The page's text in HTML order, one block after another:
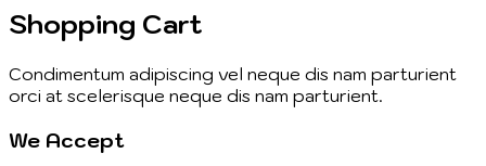
Shopping Cart
Condimentum adipiscing vel neque dis nam parturient
orci at scelerisque neque dis nam parturient.
We Accept